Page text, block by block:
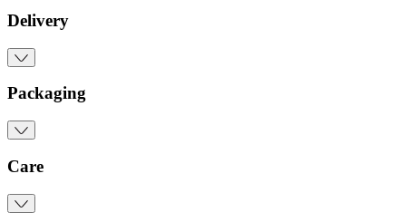
Delivery
Packaging
Care